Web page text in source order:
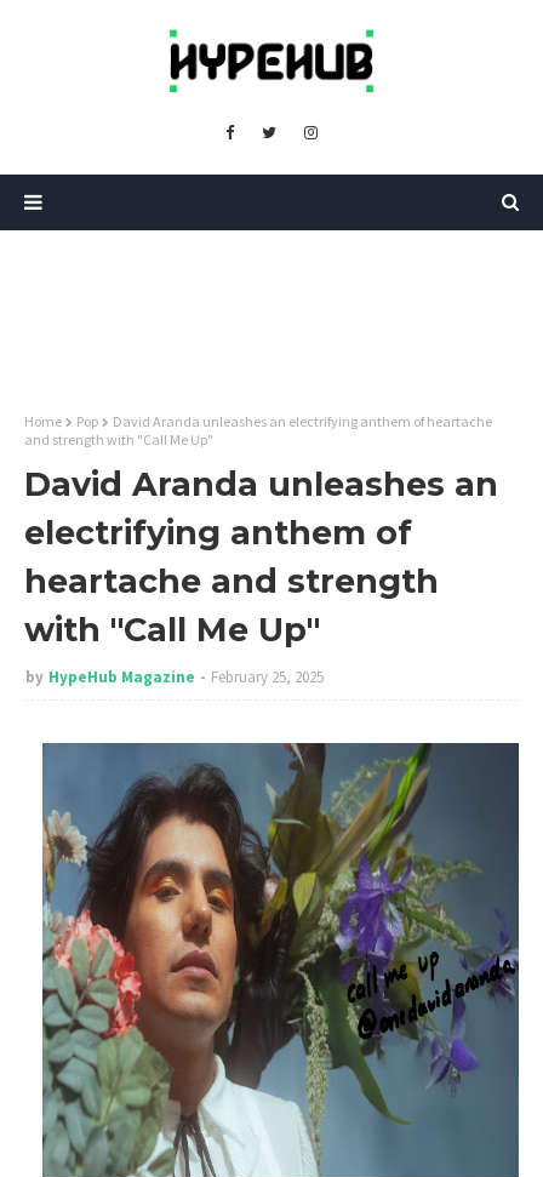
Home Pop
David Aranda unleashes an electrifying anthem of heartache
and strength with "Call Me Up"
David Aranda unleashes an
electrifying anthem of
heartache and strength
with "Call Me Up"
by HypeHub Magazine February 25, 2025